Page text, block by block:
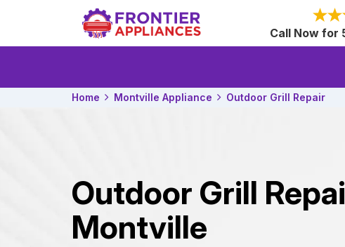
Call Now for
Home Montville Appliance Outdoor Grill Repair
Outdoor Grill
Montville